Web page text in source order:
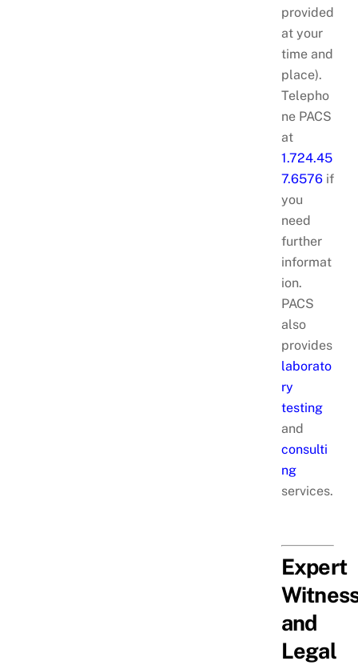
provided
at your
time and
place).
Telepho
ne PACS
at
1.724.45
7.6576if
you
need
further
informat
ion.
PACS
also
provides
laborato
ry
testing
and
consulti
ng
services.
Expert
and
Legal